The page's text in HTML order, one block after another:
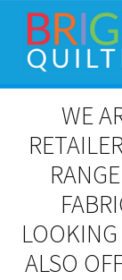
Skip
to
navigation
Skip
to
content
Workshops &
Patchwork and
WE
ALSO